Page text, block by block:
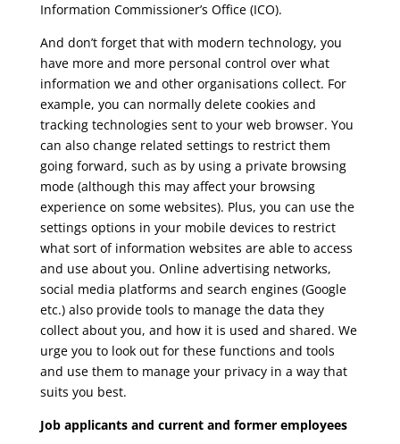
Information Commissioner’s Office (ICO).
And don’t forget that with modern technology, you
have more and more personal control over what
information we and other organisations collect. For
example, you can normally delete cookies and
tracking technologies sent to your web browser. You
can also change related settings to restrict them
going forward, such as by using a private browsing
mode (although this may affect your browsing
experience on some websites). Plus, you can use the
settings options in your mobile devices to restrict
what sort of information websites are able to access
and use about you. Online advertising networks,
social media platforms and search engines (Google
etc.) also provide tools to manage the data they
collect about you, and how it is used and shared. We
urge you to look out for these functions and tools
and use them to manage your privacy in a way that
suits you best.
Job applicants and current and former employees